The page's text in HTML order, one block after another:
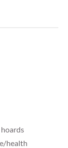
health